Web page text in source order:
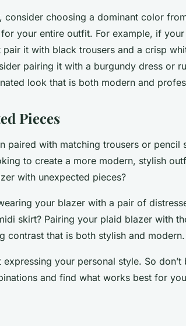
consider choosing a dominant color
your entire outfit. For example, if
it with black trousers and a crisp
pairing it with a burgundy dress or
look that is both modern and
Pieces
paired with matching trousers or pencil
to create a more modern, stylish
with unexpected pieces?
your blazer with a pair of
skirt? Pairing your plaid blazer with
contrast that is both stylish and modern.
your personal style. So
and find what works best for